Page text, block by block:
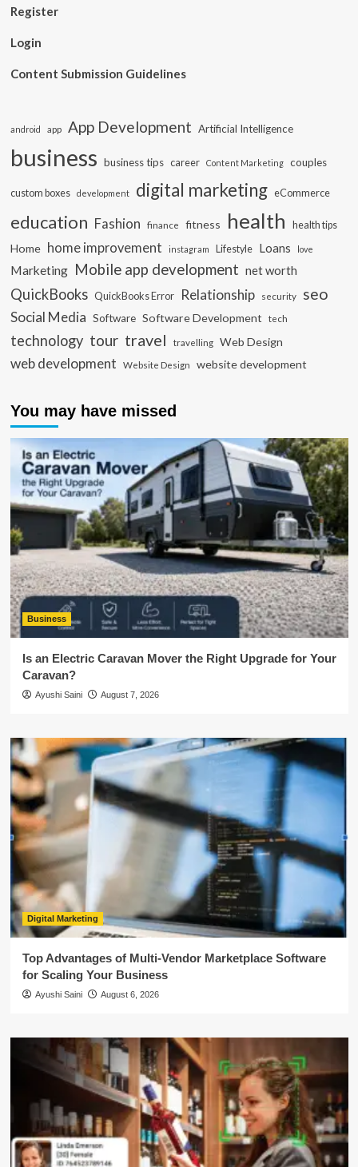
Register
Login
Content Submission Guidelines
android app App Development Artificial Intelligence
business business tips career Content Marketing couples
custom boxes development digital marketing eCommerce
education Fashion finance fitness health health tips
Home home improvement instagram Lifestyle Loans love
Marketing Mobile app development net worth
QuickBooks QuickBooks Error Relationship security seo
Social Media Software Software Development tech
technology tour travel travelling Web Design
web development Website Design website development
You may have missed
Business
Is an Electric Caravan Mover the Right Upgrade for Your
Caravan?
Ayushi Saini August 7, 2026
Digital Marketing
Top Advantages of Multi-Vendor Marketplace Software
for Scaling Your Business
Ayushi Saini August 6, 2026